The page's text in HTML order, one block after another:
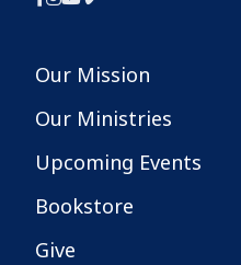
Our Mission
Our Ministries
Upcoming Events
Bookstore
Give